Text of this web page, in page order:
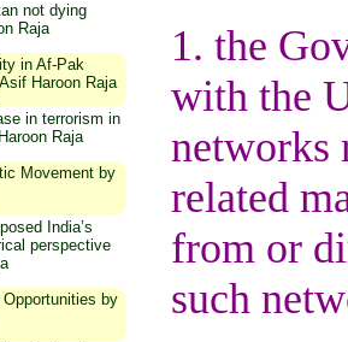
not dying
Raja
in Af-Pak
Haroon Raja
in terrorism in
Raja
Movement by
India’s
perspective
Opportunities by
1. the
with the
networks
related
from or
such